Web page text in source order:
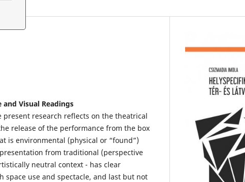
and Visual Readings
research reflects on the theatrical
release of the performance from the box
is environmental (physical or “found”)
from traditional (perspective
neutral context - has clear
space use and spectacle, and last but not